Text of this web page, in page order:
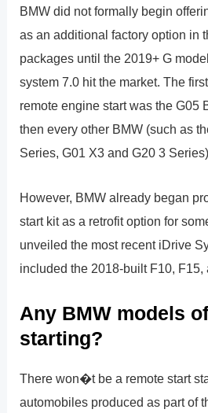
BMW did not formally begin
as an additional factory option in
packages until the 2019+ G
system 7.0 hit the market. The
remote engine start was the G05
then every other BMW (such as
Series, G01 X3 and G20 3
However, BMW already began
start kit as a retrofit option for
unveiled the most recent iDrive
included the 2018-built F10, F15,
Any BMW models
starting?
There won�t be a remote start
automobiles produced as part of